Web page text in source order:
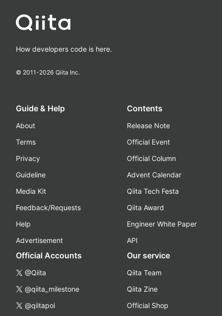
How developers code is here.
© 2011-2026 Qiita Inc.
Guide & Help
About
Terms
Privacy
Guideline
Media Kit
Feedback/Requests
Help
Advertisement
Contents
Release Note
Official Event
Official Column
Advent Calendar
Qiita Tech Festa
Qiita Award
Engineer White Paper
API
Official Accounts
@Qiita
@qiita_milestone
@qiitapoi
Our service
Qiita Team
Qiita Zine
Official Shop